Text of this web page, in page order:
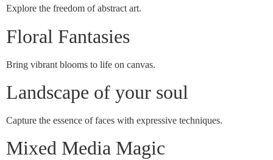
Explore the freedom of abstract art.
Floral Fantasies
Bring vibrant blooms to life on canvas.
Landscape of your soul
Capture the essence of faces with expressive techniques.
Mixed Media Magic